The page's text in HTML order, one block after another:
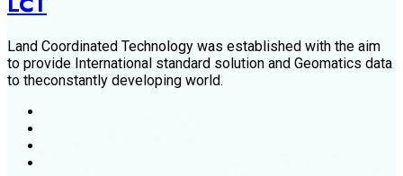
Land Coordinated Technology was established with the aim
to provide International standard solution and Geomatics data
to theconstantly developing world.